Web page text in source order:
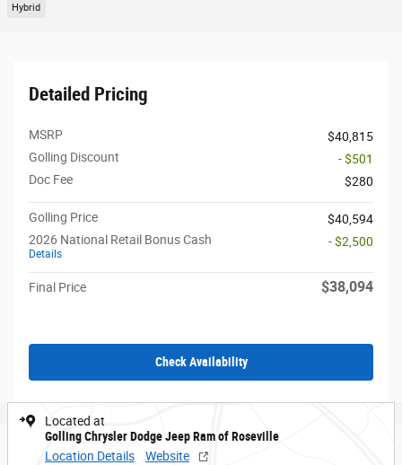
Hybrid
Detailed Pricing
MSRP
$40,815
Golling Discount
- $501
Doc Fee
$280
Golling Price
$40,594
2026 National Retail Bonus Cash
Details
- $2,500
Final Price $38,094
Check Availability
Located at
Golling Chrysler Dodge Jeep Ram of Roseville
Location Details
Website